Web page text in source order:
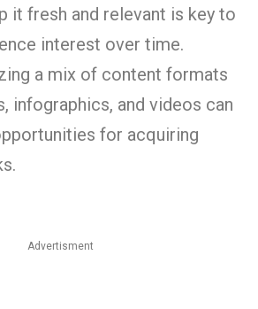
it fresh and relevant is key to
interest over time.
a mix of content formats
infographics, and videos can
for acquiring
Advertisment